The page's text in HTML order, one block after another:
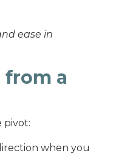
ease in
from a
pivot:
when you